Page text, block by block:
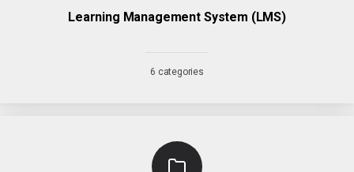
Learning Management System (LMS)
6 categories